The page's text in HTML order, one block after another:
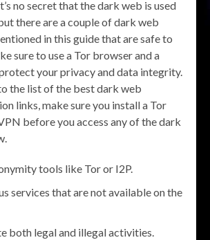
no secret that the dark web is used
there are a couple of dark web
in this guide that are safe to
sure to use a Tor browser and a
your privacy and data integrity.
the list of the best dark web
links, make sure you install a Tor
before you access any of the dark
tools like Tor or I2P.
services that are not available on the
both legal and illegal activities.